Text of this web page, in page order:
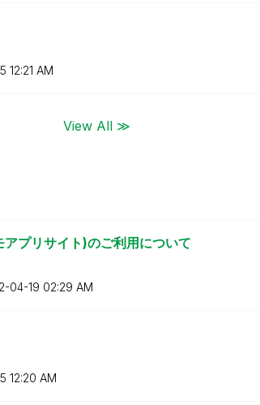
12:21 AM
View All ≫
プリサイト)のご利用について
04-19 02:29 AM
12:20 AM